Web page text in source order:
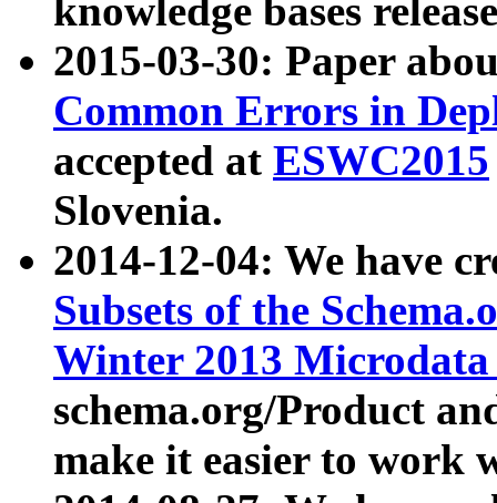
knowledge bases
2015-03-30: Paper
Common Errors in
accepted at ESWC2015
Slovenia.
2014-12-04: We have
Subsets of the
Winter 2013
schema.org/Product
make it easier to work